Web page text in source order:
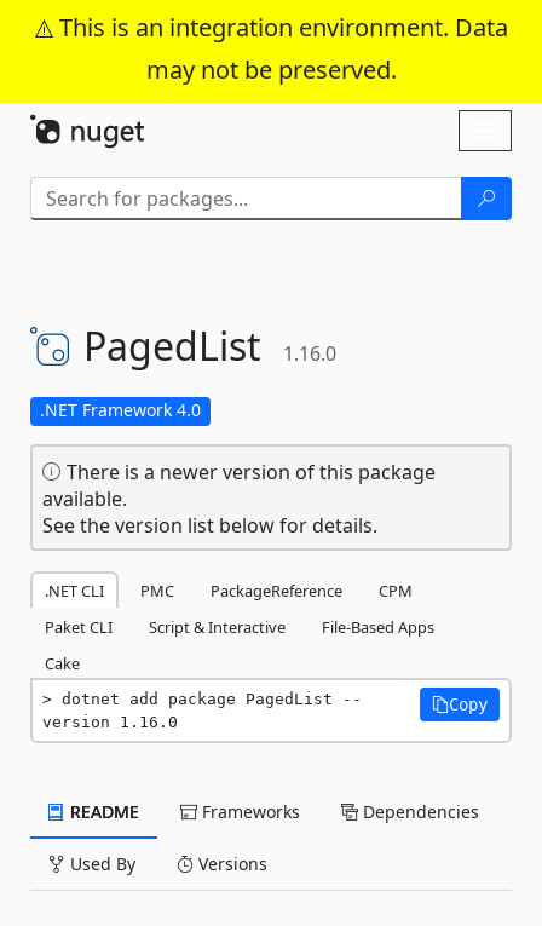
This is an integration environment. Data
may not be preserved.
Skip To Content
PagedList 1.16.0
.NET Framework 4.0
There is a newer version of this package
available.
See the version list below for details.
.NET CLI PMC PackageReference
CPM
Paket CLI
Script & Interactive
File-Based Apps
Cake
dotnet add package PagedList --
version 1.16.0
Copy
README Frameworks Dependencies
Used By Versions